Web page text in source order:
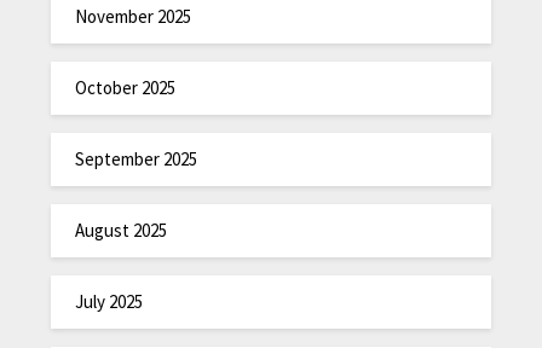
November 2025
October 2025
September 2025
August 2025
July 2025